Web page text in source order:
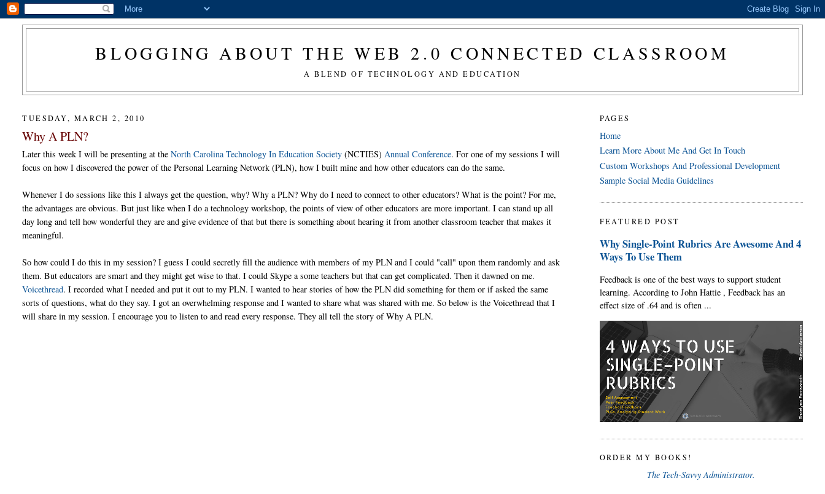
BLOGGING ABOUT THE WEB 2.0 CONNECTED CLASSROOM
A BLEND OF TECHNOLOGY AND EDUCATION
TUESDAY, MARCH 2, 2010
Why A PLN?
Later this week I will be presenting at theNorth Carolina Technology In Education Society (NCTIES) Annual Conference. For one of my sessions I will
focus on how I discovered the power of the Personal Learning Network (PLN), how I built mine and how other educators can do the same.
Whenever I do sessions like this I always get the question, why? Why a PLN? Why do I need to connect to other educators? What is the point? For me,
the advantages are obvious. But just like when I do a technology workshop, the points of view of other educators are more important. I can stand up all
day long and tell how wonderful they are and give evidence of that but there is something about hearing it from another classroom teacher that makes it
meaningful.
So how could I do this in my session? I guess I could secretly fill the audience with members of my PLN and I could "call" upon them randomly and ask
them. But educators are smart and they might get wise to that. I could Skype a some teachers but that can get complicated. Then it dawned on me.
Voicethread. I recorded what I needed and put it out to my PLN. I wanted to hear stories of how the PLN did something for them or if asked the same
sorts of questions, what do they say. I got an overwhelming response and I wanted to share what was shared with me. So below is the Voicethread that I
will share in my session. I encourage you to listen to and read every response. They all tell the story of Why A PLN.
PAGES
Home
Learn More About Me And Get In Touch
Custom Workshops And Professional Development
Sample Social Media Guidelines
FEATURED POST
Why Single-Point Rubrics Are Awesome And 4
Ways To Use Them
Feedback is one of the best ways to support student
learning. According to John Hattie , Feedback has an
effect size of .64 and is often ...
ORDER MY BOOKS!
The Tech-Savvy Administrator.